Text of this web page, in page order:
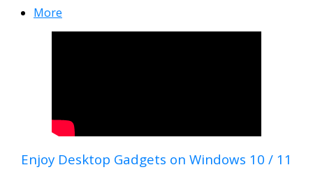
More
Enjoy Desktop Gadgets on Windows 10 / 11